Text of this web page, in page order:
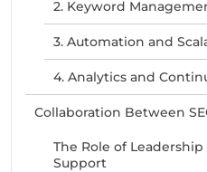
2. Keyword
3. Automation and
4. Analytics and
Collaboration Between
The Role of
Support